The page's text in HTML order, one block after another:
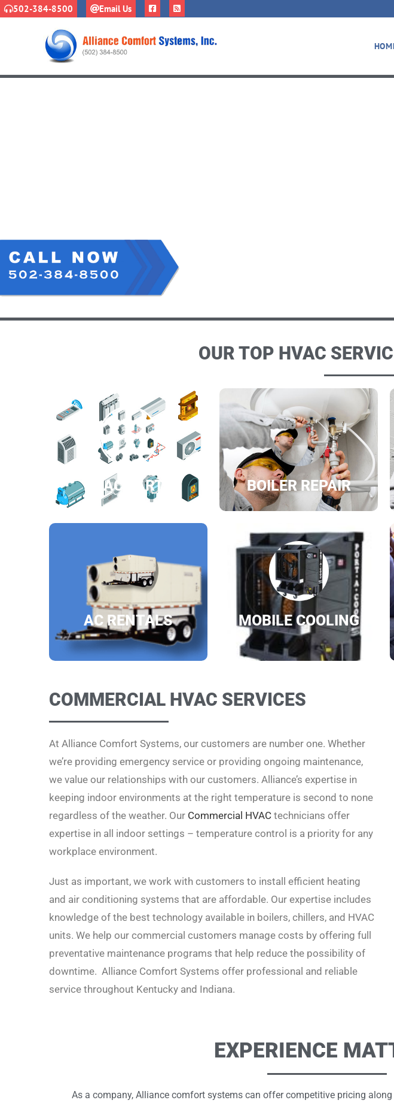
502-384-8500 Email Us
OUR TOP HVAC
HVAC PARTS BOILER REPAIR
AC RENTALS MOBILE COOLING
COMMERCIAL HVAC SERVICES
At Alliance Comfort Systems, our customers are number one. Whether
we’re providing emergency service or providing ongoing maintenance,
we value our relationships with our customers. Alliance’s expertise in
keeping indoor environments at the right temperature is second to none
regardless of the weather. Our Commercial HVAC technicians offer
expertise in all indoor settings – temperature control is a priority for any
workplace environment.
Just as important, we work with customers to install efficient heating
and air conditioning systems that are affordable. Our expertise includes
knowledge of the best technology available in boilers, chillers, and HVAC
units. We help our commercial customers manage costs by offering full
preventative maintenance programs that help reduce the possibility of
downtime. Alliance Comfort Systems offer professional and reliable
service throughout Kentucky and Indiana.
EXPERIENCE
As a company, Alliance comfort systems can offer competitive pricing